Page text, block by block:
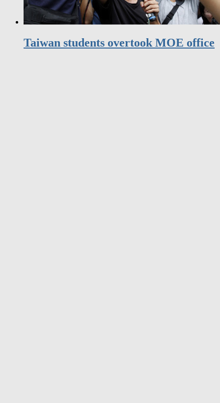
Taiwan students overtook MOE office